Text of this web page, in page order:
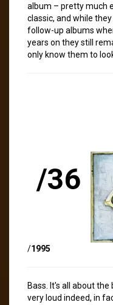
album – pretty much
classic, and while
follow-up albums
years on they still
only know them to
/36
/1995
Bass. It's all about
very loud indeed, in